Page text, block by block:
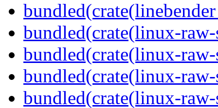
bundled(crate(linux-
bundled(crate(linux-
bundled(crate(linux-
bundled(crate(linux-